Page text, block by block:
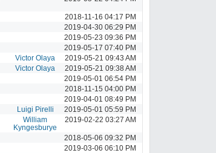
2018-11-16 04:17 PM
2019-04-30 06:29 PM
2019-05-23 09:36 PM
2019-05-17 07:40 PM
Victor Olaya
2019-05-21 09:43 AM
Victor Olaya
2019-05-21 09:38 AM
2019-05-01 06:54 PM
2018-11-15 04:00 PM
2019-04-01 08:49 PM
Luigi Pirelli
2019-05-01 05:59 PM
William
Kyngesburye
2019-02-22 03:27 AM
2018-05-06 09:32 PM
2019-03-06 06:10 PM